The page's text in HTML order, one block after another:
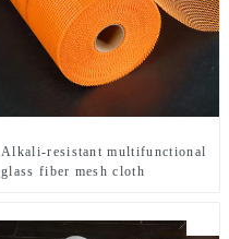
Alkali-resistant multifunctional
glass fiber mesh cloth